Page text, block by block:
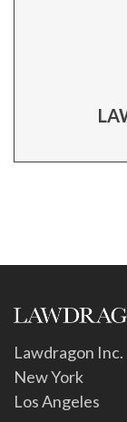
Lawdragon Inc.
New York
Los Angeles